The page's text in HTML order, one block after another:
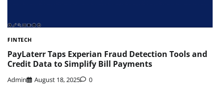
FINTECH
PayLaterr Taps Experian Fraud Detection Tools and
Credit Data to Simplify Bill Payments
Admin August 18, 2025 0